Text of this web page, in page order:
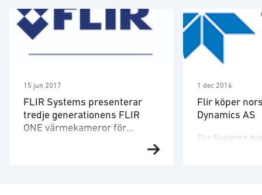
15 jun 2017
FLIR Systems presenterar
tredje generationens FLIR
ONE värmekameror för
FLIR Systems meddelande idag
1 dec 2016
Flir köper
Dynamics AS
Flir Systems